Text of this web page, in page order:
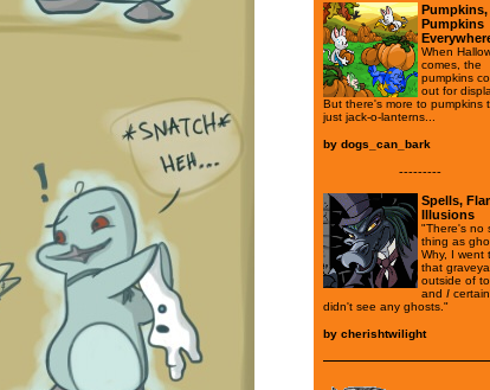
Pumpkins,
Pumpkins
When
comes, the
pumpkins
out for
But there's more to pumpkins
just jack-o-lanterns...
by dogs_can_bark
---------
Spells,
Illusions
"There's no
thing as
Why, I went
that
outside of
and I
didn't see any ghosts."
by cherishtwilight